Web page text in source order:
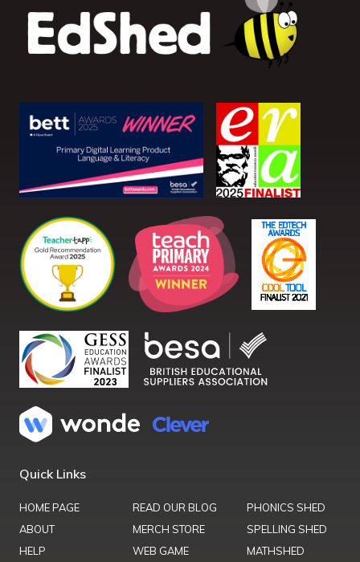
Quick Links
HOME PAGE
ABOUT
HELP
READ OUR BLOG
MERCH STORE
WEB GAME
PHONICS SHED
SPELLING SHED
MATHSHED